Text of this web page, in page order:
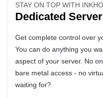
STAY ON TOP WITH
Dedicated
Get complete control over
You can do anything you
aspect of your server. No
bare metal access - no
waiting for?